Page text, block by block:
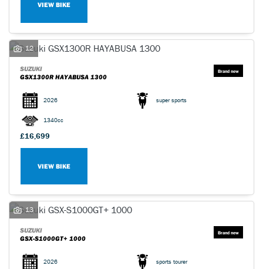
SEARCH
Reset
VIEW BIKE
12
SUZUKI
GSX1300R HAYABUSA 1300
2026 super sports
1340cc
£16,699
VIEW BIKE
13
SUZUKI
GSX-S1000GT+ 1000
2026 sports tourer